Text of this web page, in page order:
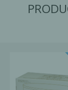
LOG IN